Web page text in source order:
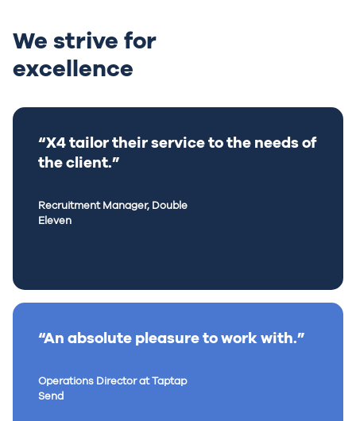
We strive for
excellence
“X4 tailor their service to the needs of
the client.”
Recruitment Manager, Double
Eleven
“An absolute pleasure to work with.”
Operations Director at Taptap
Send